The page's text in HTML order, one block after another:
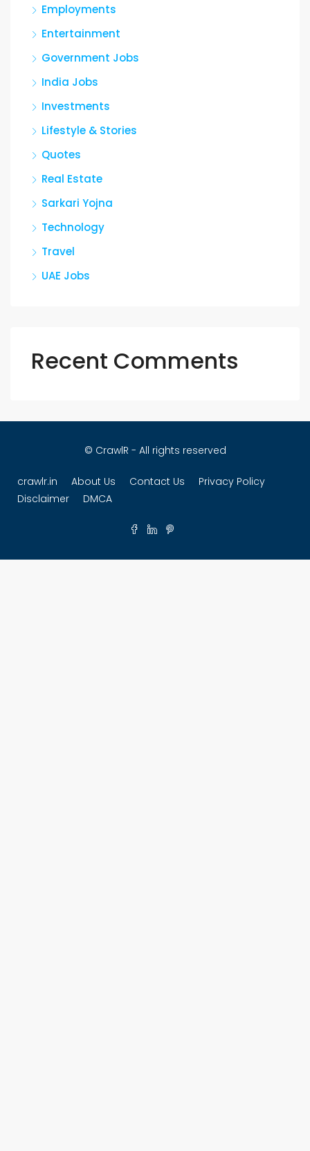
Employments
Entertainment
Government Jobs
India Jobs
Investments
Lifestyle & Stories
Quotes
Real Estate
Sarkari Yojna
Technology
Travel
UAE Jobs
Recent Comments
© CrawlR - All rights reserved
crawlr.in About Us Contact Us
Privacy Policy
Disclaimer
DMCA